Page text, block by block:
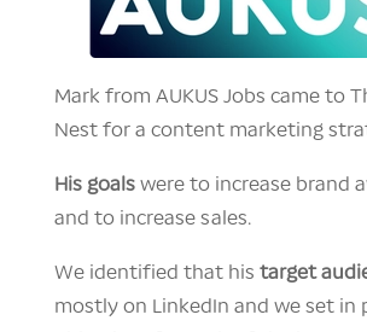
Mark from AUKUS Jobs came to
Nest for a content marketing
His goalswere to increase brand
and to increase sales.
We identified that his target
mostly on LinkedIn and we set in